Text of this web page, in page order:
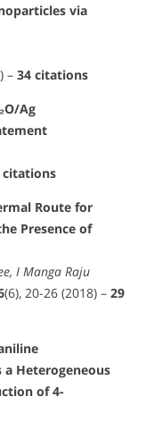
via
– 34 citations
Ag
citations
Route for
Presence of
I Manga Raju
(6), 20-26 (2018) – 29
Heterogeneous
of 4-